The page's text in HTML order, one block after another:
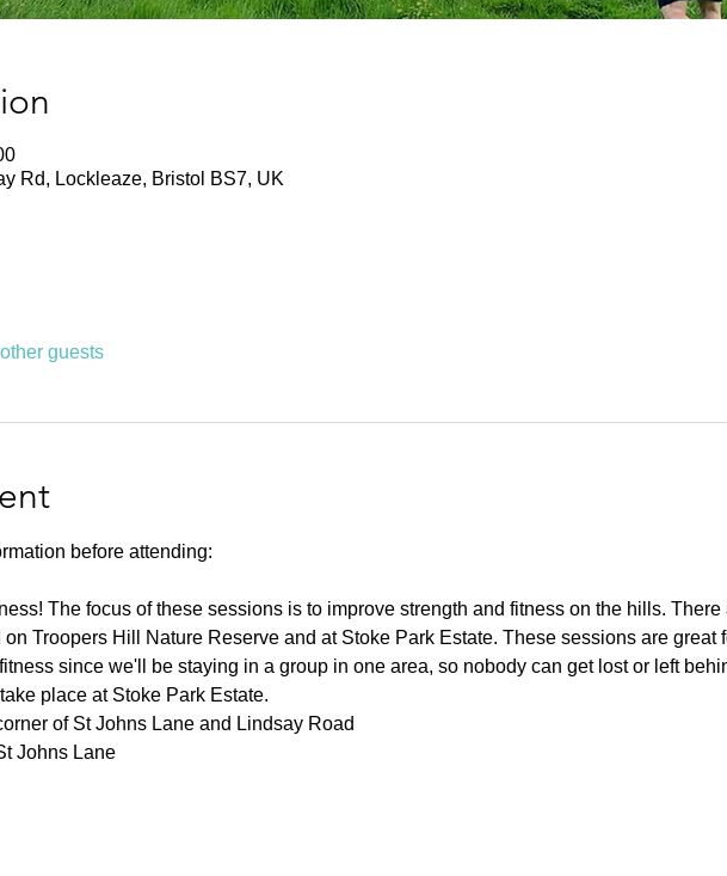
Rd, Lockleaze, Bristol BS7, UK
guests
before attending:
The focus of these sessions is to improve strength and fitness on the hills. There
Troopers Hill Nature Reserve and at Stoke Park Estate. These sessions are great
since we'll be staying in a group in one area, so nobody can get lost or left
place at Stoke Park Estate.
of St Johns Lane and Lindsay Road
Johns Lane